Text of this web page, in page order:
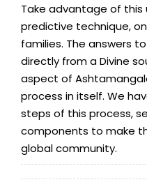
Take advantage of
predictive technique,
families. The answers
directly from a Divine
aspect of
process in itself. We
steps of this process,
components to make
global community.